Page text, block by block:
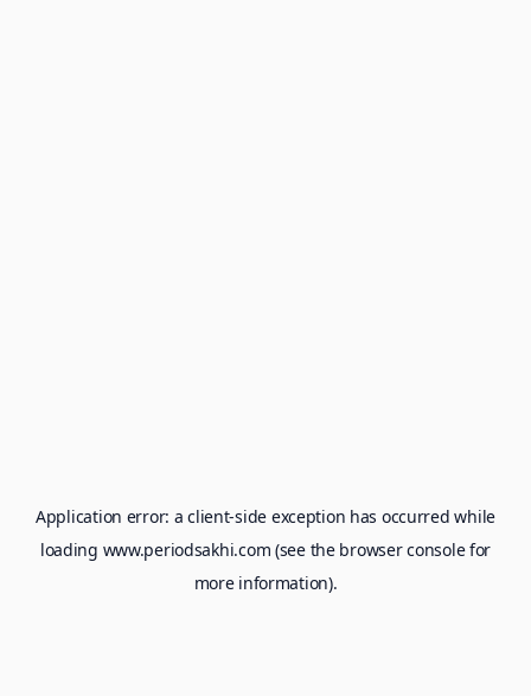
Application error: aclient-side exception has occurred while
loading www.periodsakhi.com (see the browser consolefor
more information).